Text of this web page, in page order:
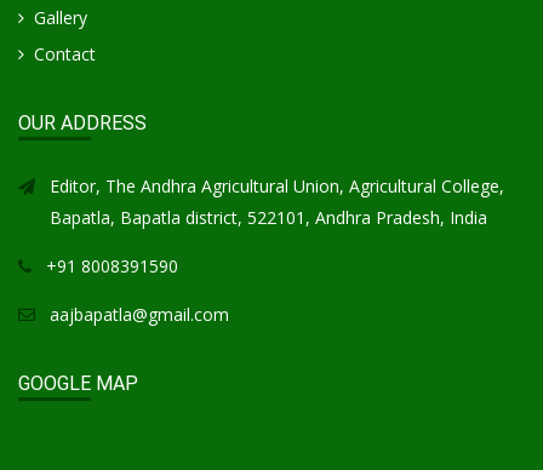
Gallery
Contact
OUR ADDRESS
Editor, The Andhra Agricultural Union, Agricultural College,
Bapatla, Bapatla district, 522101, Andhra Pradesh, India
+91 8008391590
aajbapatla@gmail.com
GOOGLE MAP